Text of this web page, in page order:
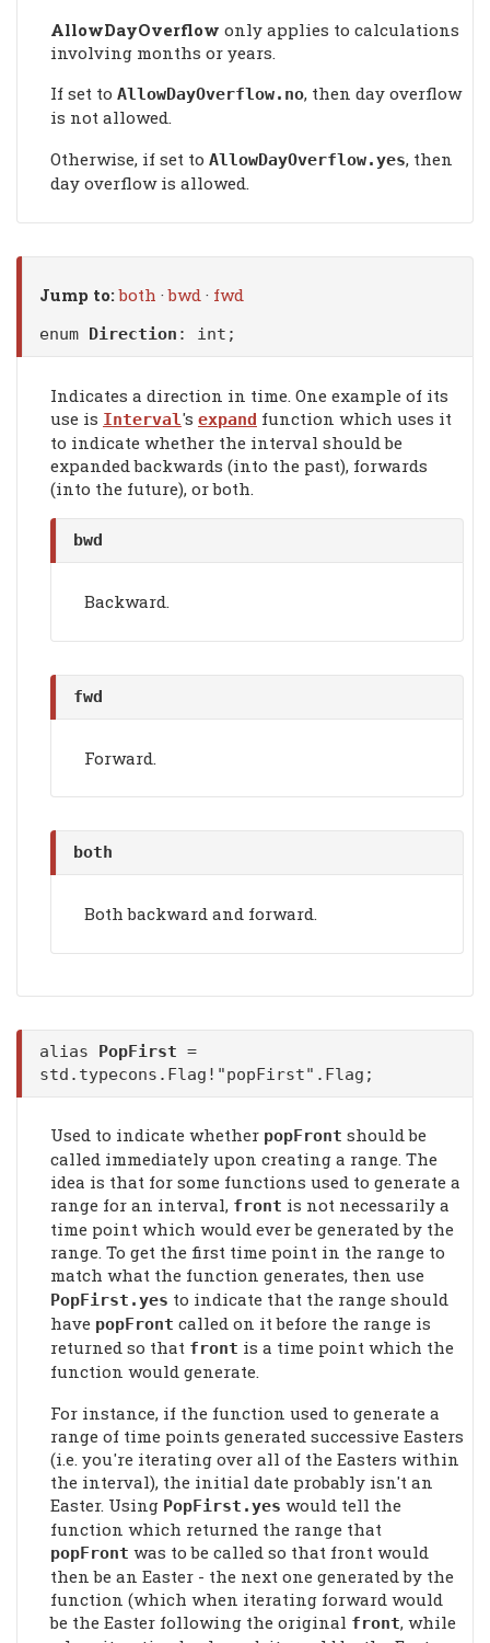
AllowDayOverflow only applies to calculations
involving months or years.
If set to AllowDayOverflow.no, then day overflow
is not allowed.
Otherwise, if set to AllowDayOverflow.yes, then
day overflow is allowed.
Jump to: both ·bwd · fwd
enum Direction : int;
Indicates a direction in time. One example of its
use is Interval's expand function which uses it
to indicate whether the interval should be
expanded backwards (into the past), forwards
(into the future), or both.
bwd
Backward.
fwd
Forward.
both
Both backward and forward.
alias PopFirst =
std.typecons.Flag!"popFirst".Flag;
Used to indicate whether popFront should be
called immediately upon creating a range. The
idea is that for some functions used to generate a
range for an interval, front is not necessarily a
time point which would ever be generated by the
range. To get the first time point in the range to
match what the function generates, then use
PopFirst .yes to indicate that the range should
have popFront called on it before the range is
returned so that front is a time point which the
function would generate.
For instance, if the function used to generate a
range of time points generated successive Easters
(i.e. you're iterating over all of the Easters within
the interval), the initial date probably isn't an
Easter. Using PopFirst .yes would tell the
function which returned the range that
popFront was to be called so that front would
then be an Easter - the next one generated by the
function (which when iterating forward would
be the Easter following the original front, while